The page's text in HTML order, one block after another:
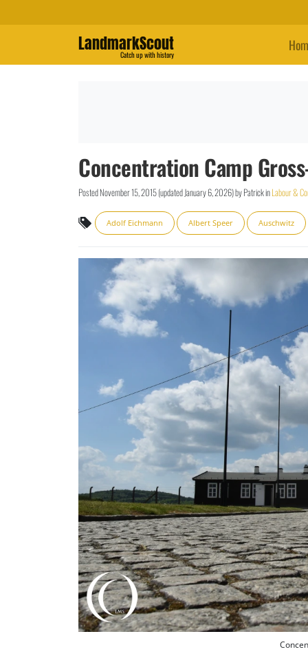
LandmarkScout
Catch up with history
Concentration Camp
PostedNovember 15, 2015(updatedJanuary 6, 2026)byPatrickinLabour &
Adolf Eichmann Albert Speer Auschwitz